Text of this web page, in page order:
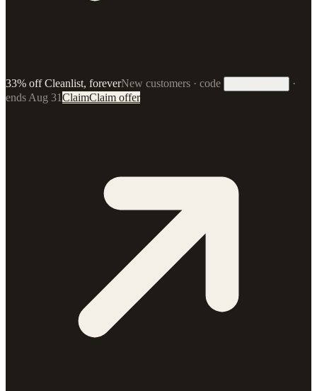
33% off Cleanlist, foreverNew customers · code
·
ends Aug 31ClaimClaim offer